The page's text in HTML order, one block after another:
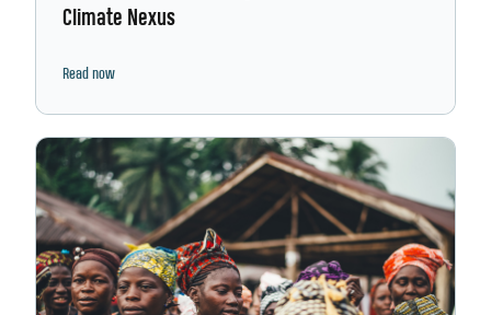
Climate Nexus
Read now